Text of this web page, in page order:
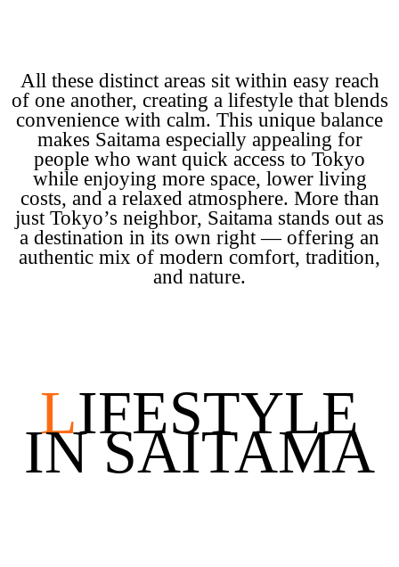
All these distinct areas sit within easy reach
of one another, creating a lifestyle that blends
convenience with calm. This unique balance
makes Saitama especially appealing for
people who want quick access to Tokyo
while enjoying more space, lower living
costs, and a relaxed atmosphere. More than
just Tokyo’s neighbor, Saitama stands out as
a destination in its own right — offering an
authentic mix of modern comfort, tradition,
and nature.
LIFESTYLE
IN SAITAMA